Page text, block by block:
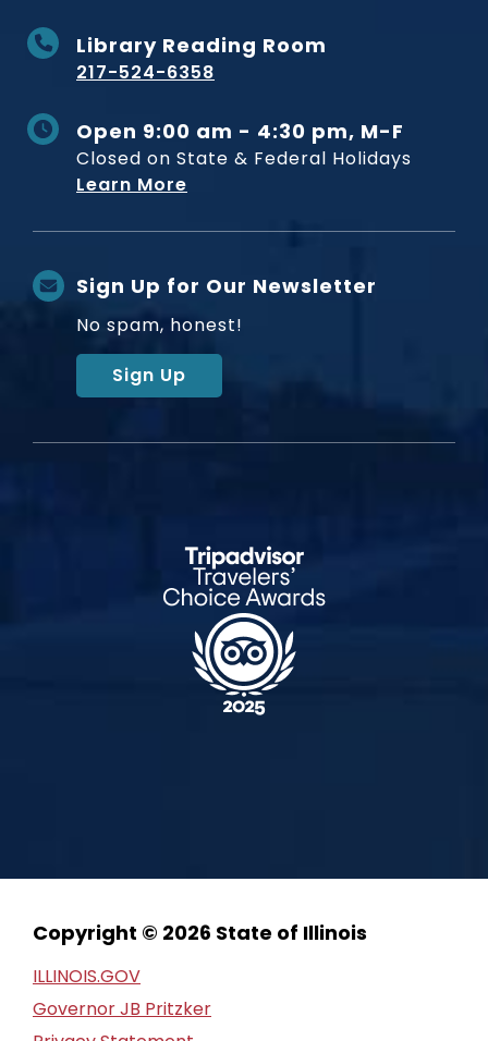
Library Reading Room
217-524-6358
Open 9:00 am - 4:30 pm, M-F
Closed on State & Federal Holidays
Learn More
Sign Up for Our Newsletter
No spam, honest!
Sign Up
Copyright © 2026 State of Illinois
ILLINOIS.GOV
Governor JB Pritzker